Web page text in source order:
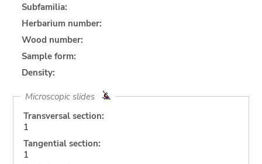
Subfamilia:
Herbarium number:
Wood number:
Sample form:
Density:
Microscopic slides
Transversal section:
1
Tangential section:
1